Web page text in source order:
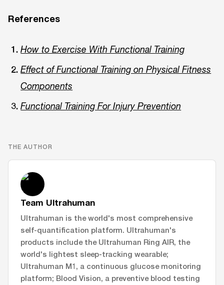
References
How to Exercise With Functional Training
Effect of Functional Training on Physical Fitness
Components
Functional Training For Injury Prevention
THE AUTHOR
Team Ultrahuman
Ultrahuman is the world's most comprehensive
self-quantification platform. Ultrahuman's
products include the Ultrahuman Ring AIR, the
world's lightest sleep-tracking wearable;
Ultrahuman M1, a continuous glucose monitoring
platform; Blood Vision, a preventive blood testing